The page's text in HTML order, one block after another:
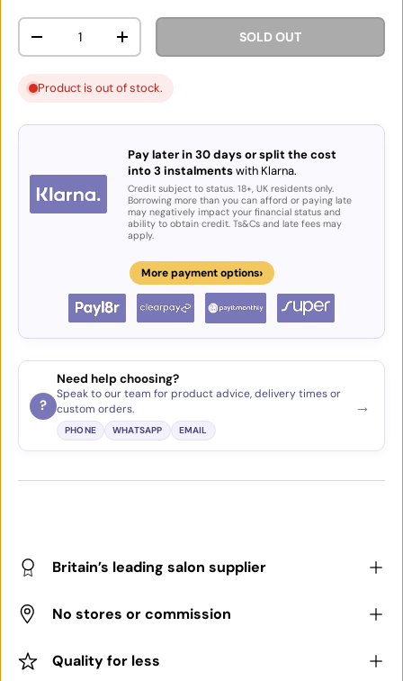
Qty
DECREASE QUANTITYINCREASE QUANTITYSOLD OUT
Product is out of stock.
Pay later in 30 days or split the cost
into 3 instalmentswith Klarna.
Credit subject to status. 18+, UK residents only.
Borrowing more than you can afford or paying late
may negatively impact your financial status and
ability to obtain credit. Ts&Cs and late fees may
apply.
More payment options›
?
Need help choosing?
Speak to our team for product advice, delivery times or
custom orders.
PHONE WHATSAPP EMAIL
→
Britain’s leading salon supplier
No stores or commission
Quality for less